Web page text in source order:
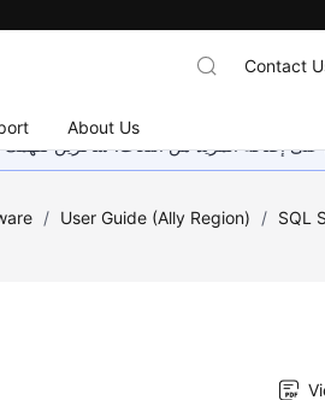
About Us
Contact
على إضافة المزيد من اللغات. شاكرين
/ User Guide (Ally Region) / SQL